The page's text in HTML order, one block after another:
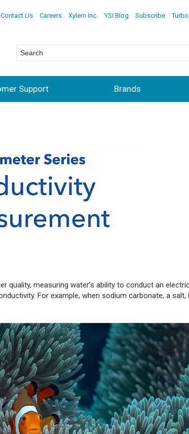
Contact Us Careers Xylem Inc. YSI Blog Subscribe
Support Brands
quality, measuring water’s ability to conduct an
For example, when sodium carbonate, a